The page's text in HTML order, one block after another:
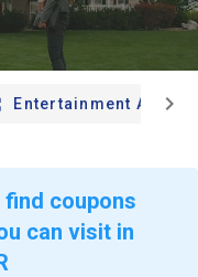
Entertainment Andchevron_right
find coupons
can visit in